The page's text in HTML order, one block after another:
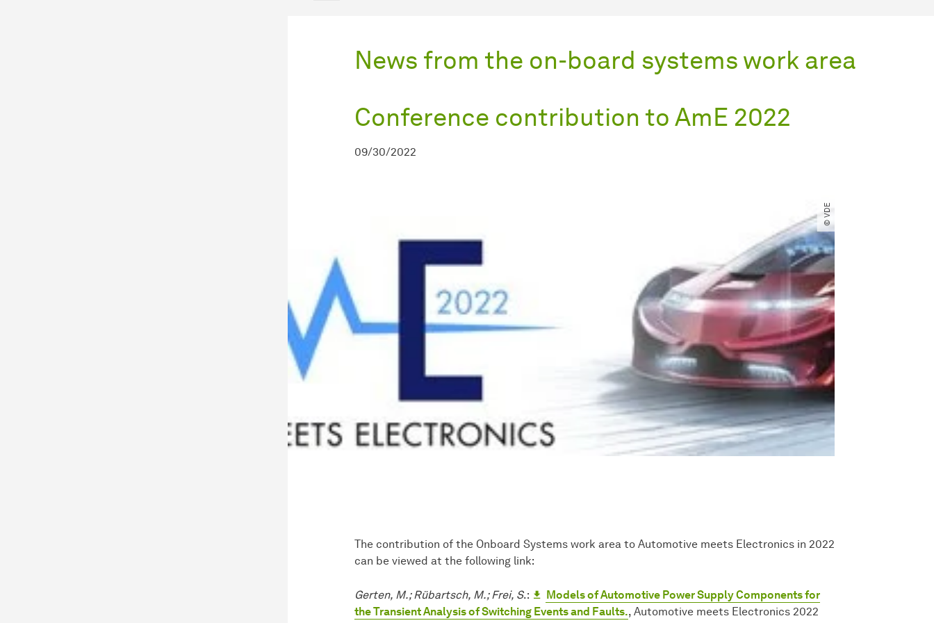
News from the on-board systems work area
Conference contribution to AmE 2022
09/30/2022
© VDE
The contribution of the Onboard Systems work area to Automotive meets Electronics in 2022
can be viewed at the following link:
Gerten, M.; Rübartsch, M.; Frei, S.:
Models of Automotive Power Supply Components for
the Transient Analysis of Switching Events and Faults., Automotive meets Electronics 2022